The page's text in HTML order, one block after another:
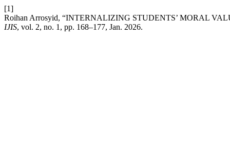
[1]
Roihan Arrosyid, “INTERNALIZING STUDENTS’ MORAL
IJIS, vol. 2, no. 1, pp. 168–177, Jan. 2026.